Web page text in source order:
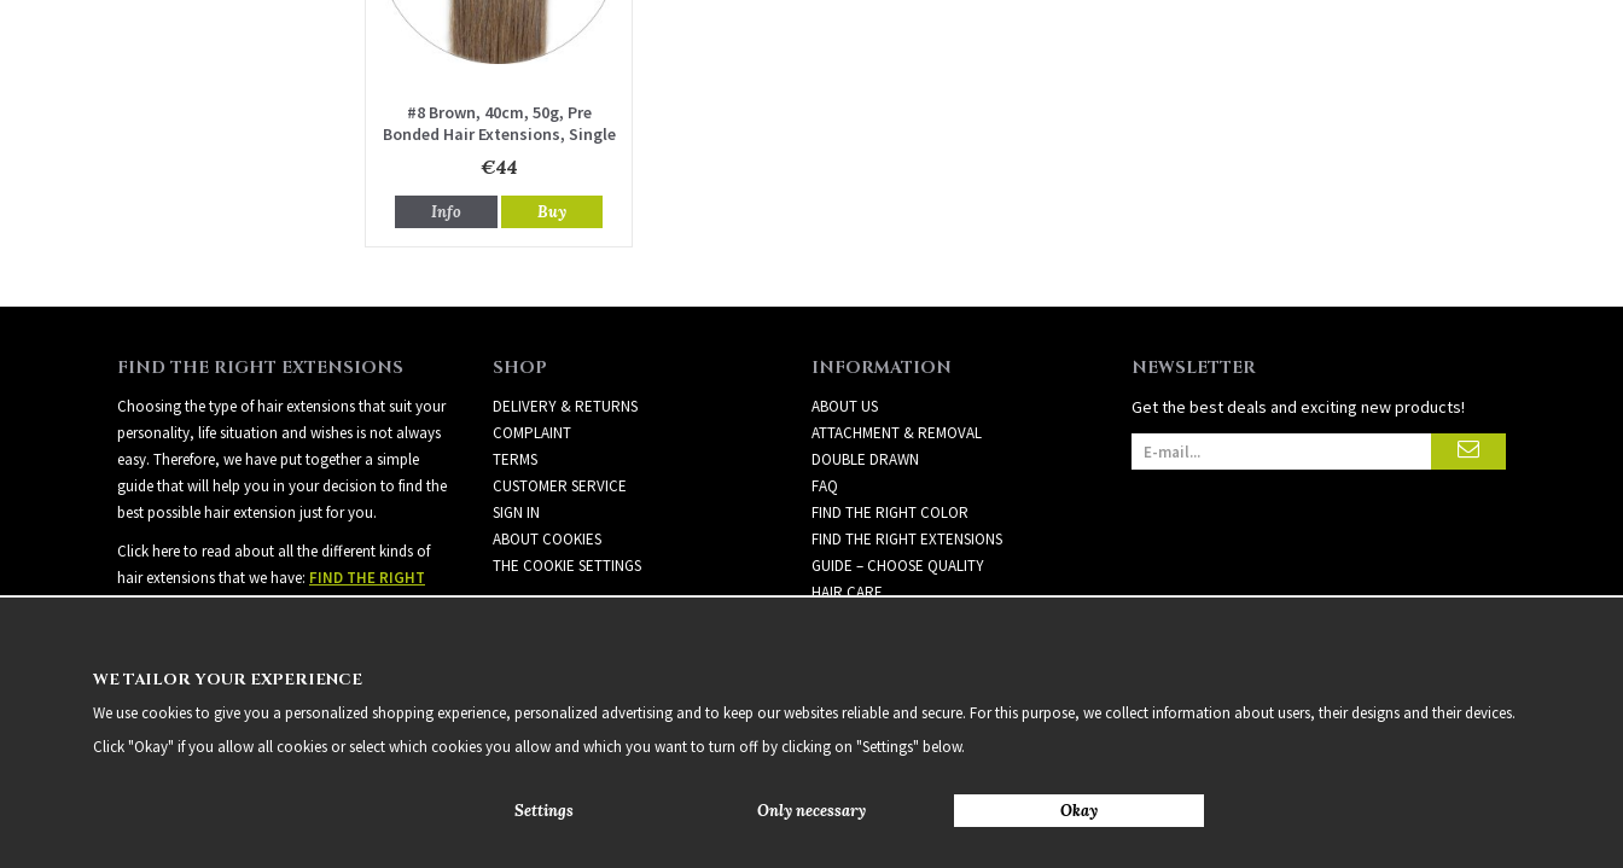
#8 Brown, 40cm, 50g, Pre
Bonded Hair Extensions, Single
drawn
€44
Info Buy
FIND THE RIGHT EXTENSIONS
Choosing the type of hair extensions that suit your
personality, life situation and wishes is not always
easy. Therefore, we have put together a simple
guide that will help you in your decision to find the
best possible hair extension just for you.
Click here to read about all the different kinds of
hair extensions that we have: FIND THE RIGHT
EXTENSIONS
SHOP
DELIVERY & RETURNS
COMPLAINT
TERMS
CUSTOMER SERVICE
SIGN IN
ABOUT COOKIES
THE COOKIE SETTINGS
INFORMATION
ABOUT US
ATTACHMENT & REMOVAL
DOUBLE DRAWN
FAQ
FIND THE RIGHT COLOR
FIND THE RIGHT EXTENSIONS
GUIDE – CHOOSE QUALITY
HAIR CARE
NEWSLETTER
Get the best deals and exciting new products!
2021 Delightful Hair
WE TAILOR YOUR EXPERIENCE
We use cookies to give you a personalized shopping experience, personalized advertising and to keep our websites reliable and secure. For this purpose, we collect information about users, their designs and their devices.
Click "Okay" if you allow all cookies or select which cookies you allow and which you want to turn off by clicking on "Settings" below.
Settings Only necessary Okay